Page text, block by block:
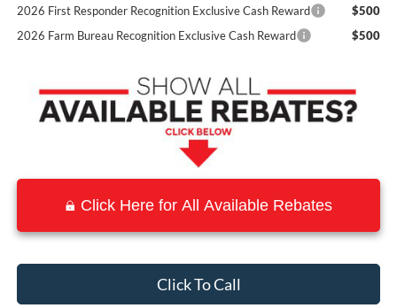
2026 First Responder Recognition Exclusive Cash Reward
$500
2026 Farm Bureau Recognition Exclusive Cash Reward
$500
Click Here for All Available Rebates
Click To Call